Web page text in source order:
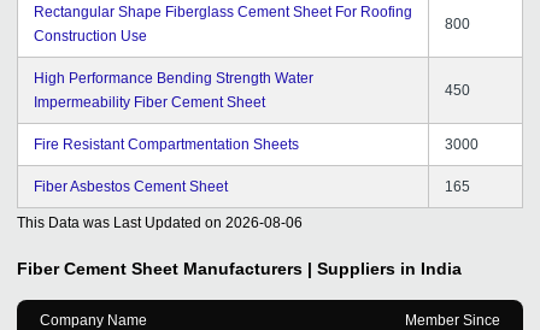
Rectangular Shape Fiberglass Cement Sheet For Roofing
Construction Use
800
High Performance Bending Strength Water
Impermeability Fiber Cement Sheet
450
Fire Resistant Compartmentation Sheets 3000
Fiber Asbestos Cement Sheet 165
This Data was Last Updated on 2026-08-06
Fiber Cement Sheet Manufacturers | Suppliers in India
Company Name Member Since